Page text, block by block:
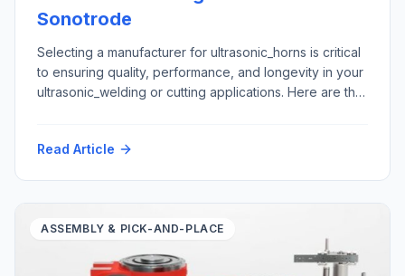
Sonotrode
Selecting a manufacturer for ultrasonic_horns is critical
to ensuring quality, performance, and longevity in your
ultrasonic_welding or cutting applications. Here are the
Ultrasonics USA can support your ultrasonic horn repair
Read Article
ASSEMBLY & PICK-AND-PLACE